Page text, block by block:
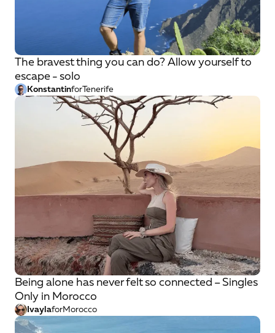
The bravest thing you can do? Allow yourself to
escape - solo
KonstantinforTenerife
Being alone has never felt so connected – Singles
Only in Morocco
IvaylaforMorocco